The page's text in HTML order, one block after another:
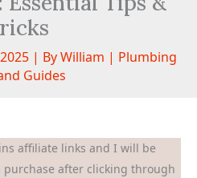
| ByWilliam | Plumbing
Guides
affiliate links and I will be
purchase after clicking through